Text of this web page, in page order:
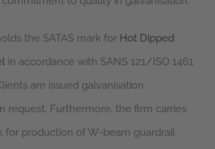
the SATAS mark for Hot Dipped
in accordance with SANS 121/ISO 1461
are issued galvanisation
request. Furthermore, the firm carries
for production of W-beam guardrail